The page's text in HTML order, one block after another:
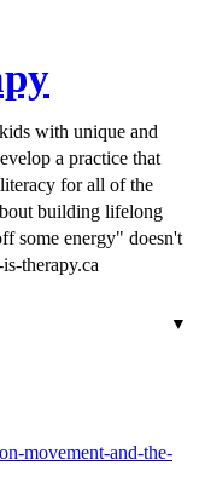
with unique and
a practice that
for all of the
building lifelong
some energy" doesn't
therapy.ca
▼
movement-and-the-